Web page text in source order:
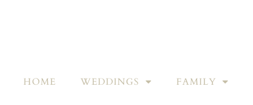
HOME WEDDINGS FAMILY